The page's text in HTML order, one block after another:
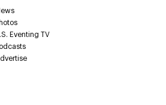
Eventing TV